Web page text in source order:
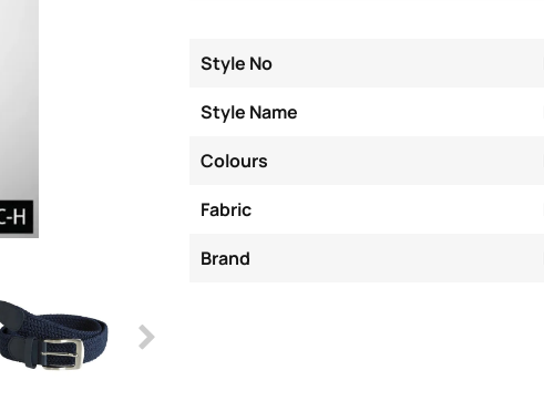
Style No
Style Name
Colours
Fabric
Brand